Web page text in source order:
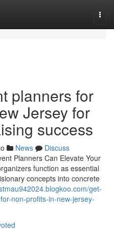
planners for
Jersey for
success
News
Discuss
Planners Can Elevate Your
function as essential
concepts into concrete
get-
non-profits-in-new-jersey-